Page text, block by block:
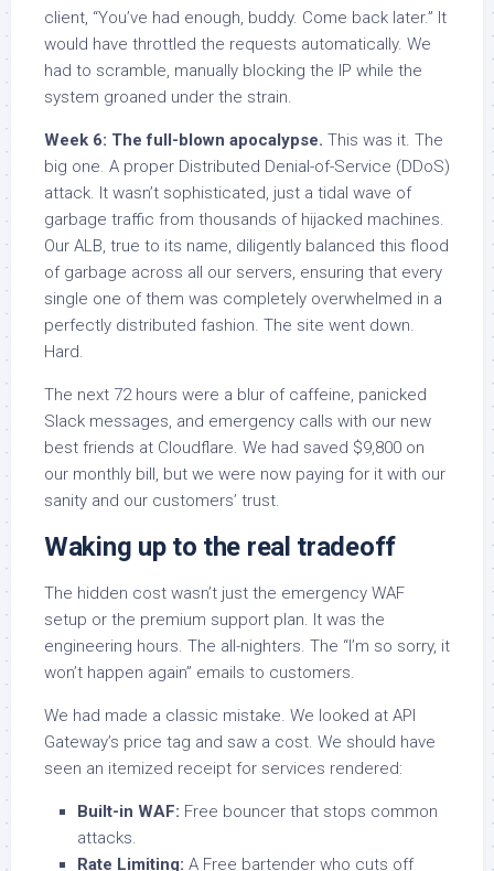
client, “You’ve had enough, buddy. Come back later.” It
would have throttled the requests automatically. We
had to scramble, manually blocking the IP while the
system groaned under the strain.
Week 6: The full-blown apocalypse. This was it. The
big one. A proper Distributed Denial-of-Service (DDoS)
attack. It wasn’t sophisticated, just a tidal wave of
garbage traffic from thousands of hijacked machines.
Our ALB, true to its name, diligently balanced this flood
of garbage across all our servers, ensuring that every
single one of them was completely overwhelmed in a
perfectly distributed fashion. The site went down.
Hard.
The next 72 hours were a blur of caffeine, panicked
Slack messages, and emergency calls with our new
best friends at Cloudflare. We had saved $9,800 on
our monthly bill, but we were now paying for it with our
sanity and our customers’ trust.
Waking up to the real tradeoff
The hidden cost wasn’t just the emergency WAF
setup or the premium support plan. It was the
engineering hours. The all-nighters. The “I’m so sorry, it
won’t happen again” emails to customers.
We had made a classic mistake. We looked at API
Gateway’s price tag and saw a cost. We should have
seen an itemized receipt for services rendered:
Built-in WAF: Free bouncer that stops common
attacks.
Rate Limiting: A Free bartender who cuts off